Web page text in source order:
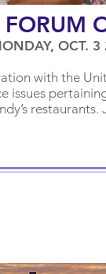
FORUM
OCT.
with the
issues